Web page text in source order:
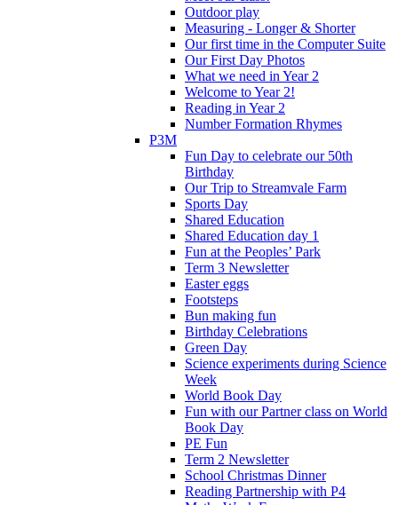
Outdoor play
Measuring - Longer & Shorter
Our first time in the Computer Suite
Our First Day Photos
What we need in Year 2
Welcome to Year 2!
Reading in Year 2
Number Formation Rhymes
P3M
Fun Day to celebrate our 50th
Birthday
Our Trip to Streamvale Farm
Sports Day
Shared Education
Shared Education day 1
Fun at the Peoples’ Park
Term 3 Newsletter
Easter eggs
Footsteps
Bun making fun
Birthday Celebrations
Green Day
Science experiments during Science
Week
World Book Day
Fun with our Partner class on World
Book Day
PE Fun
Term 2 Newsletter
School Christmas Dinner
Reading Partnership with P4